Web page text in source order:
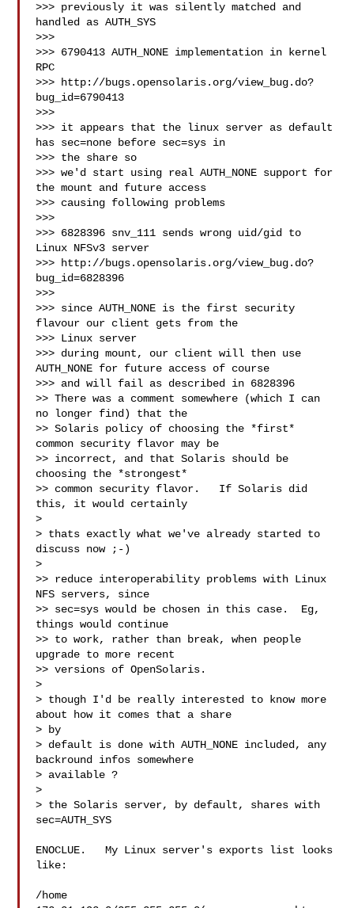
>>> previously it was silently matched and
handled as AUTH_SYS
>>>
>>> 6790413 AUTH_NONE implementation in kernel
RPC
>>> http://bugs.opensolaris.org/view_bug.do?
bug_id=6790413
>>>
>>> it appears that the linux server as default
has sec=none before sec=sys in
>>> the share so
>>> we'd start using real AUTH_NONE support for
the mount and future access
>>> causing following problems
>>>
>>> 6828396 snv_111 sends wrong uid/gid to
Linux NFSv3 server
>>> http://bugs.opensolaris.org/view_bug.do?
bug_id=6828396
>>>
>>> since AUTH_NONE is the first security
flavour our client gets from the
>>> Linux server
>>> during mount, our client will then use
AUTH_NONE for future access of course
>>> and will fail as described in 6828396
>> There was a comment somewhere (which I can
no longer find) that the
>> Solaris policy of choosing the *first*
common security flavor may be
>> incorrect, and that Solaris should be
choosing the *strongest*
>> common security flavor.   If Solaris did
this, it would certainly
>
> thats exactly what we've already started to
discuss now ;-)
>
>> reduce interoperability problems with Linux
NFS servers, since
>> sec=sys would be chosen in this case.  Eg,
things would continue
>> to work, rather than break, when people
upgrade to more recent
>> versions of OpenSolaris.
>
> though I'd be really interested to know more
about how it comes that a share
> by
> default is done with AUTH_NONE included, any
backround infos somewhere
> available ?
>
> the Solaris server, by default, shares with
sec=AUTH_SYS
ENOCLUE.   My Linux server's exports list looks
like:
/home